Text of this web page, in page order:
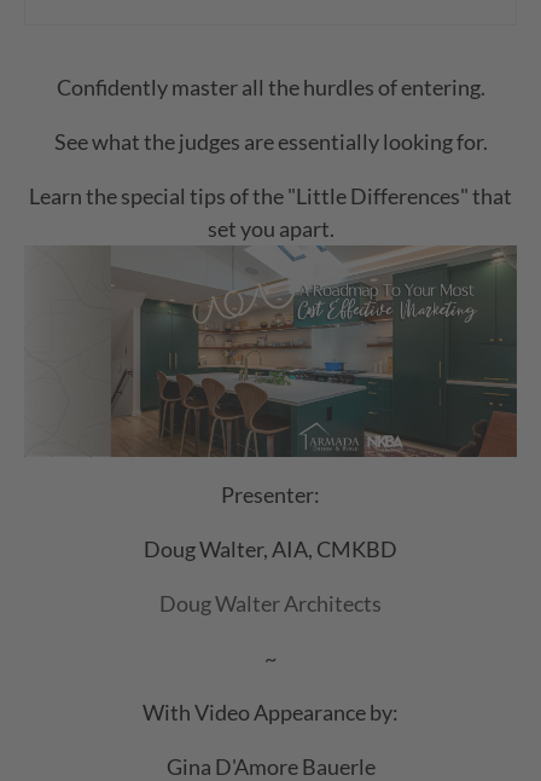
Confidently master all the hurdles of entering.
See what the judges are essentially looking for.
Learn the special tips of the "Little Differences" that
set you apart.
Presenter:
Doug Walter, AIA, CMKBD
Doug Walter Architects
~
With Video Appearance by:
Gina D'Amore Bauerle